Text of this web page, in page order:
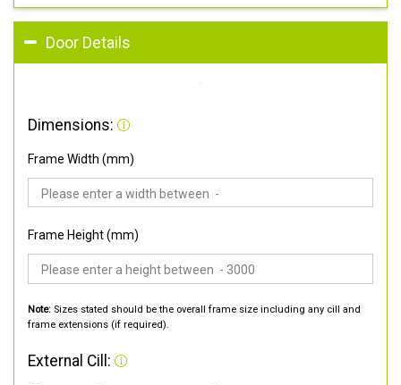
Door Details
Dimensions:
Frame Width (mm)
Frame Height (mm)
Note: Sizes stated should be the overall frame size including any cill and
frame extensions (if required).
External Cill: